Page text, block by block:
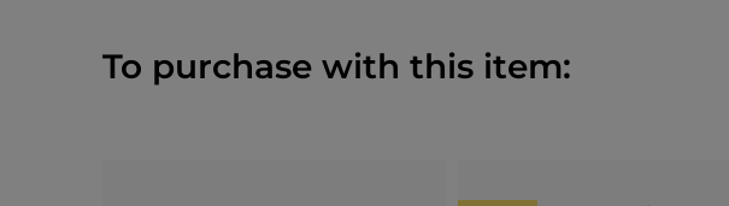
To purchase with this item: